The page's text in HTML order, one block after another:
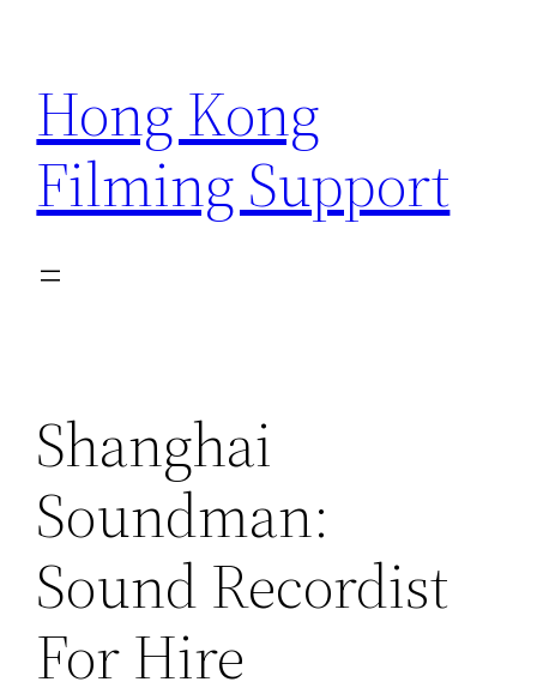
content
Hong Kong
Filming Support
Shanghai
Soundman:
Sound Recordist
For Hire